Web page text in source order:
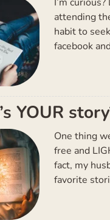
attending
habit to
facebook
YOUR
One thing
free and
fact, my
favorite